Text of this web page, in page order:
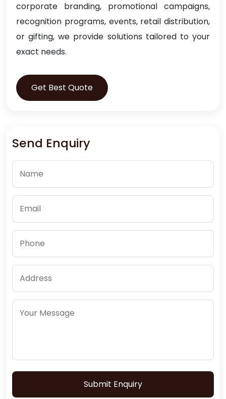
corporate branding, promotional campaigns,
recognition programs, events, retail distribution,
or gifting, we provide solutions tailored to your
exact needs.
Get Best Quote
Send Enquiry
Submit Enquiry